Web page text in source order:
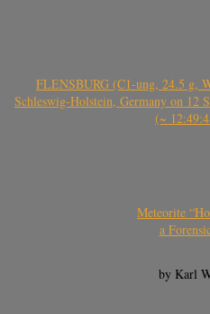
FLENSBURG (C1-ung, 24.5 g,
Schleswig-Holstein, Germany on 12
(~
Meteorite
a
by Karl